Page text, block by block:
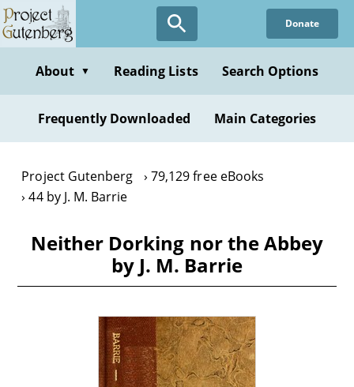
Skip
to
content
Donate
About ▼ Reading Lists Search Options
Frequently Downloaded Main Categories
Project Gutenberg
79,129 free eBooks
44 by J. M. Barrie
Neither Dorking nor the Abbey
by J. M. Barrie